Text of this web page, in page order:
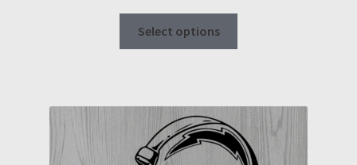
range:
$6.00
through
Select options
options
may